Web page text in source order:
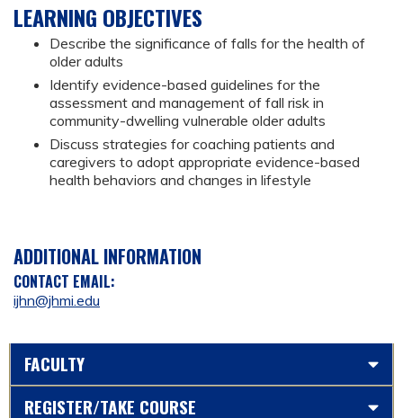
LEARNING OBJECTIVES
Describe the significance of falls for the health of
older adults
Identify evidence-based guidelines for the
assessment and management of fall risk in
community-dwelling vulnerable older adults
Discuss strategies for coaching patients and
caregivers to adopt appropriate evidence-based
health behaviors and changes in lifestyle
ADDITIONAL INFORMATION
CONTACT EMAIL:
ijhn@jhmi.edu
FACULTY
REGISTER/TAKE COURSE